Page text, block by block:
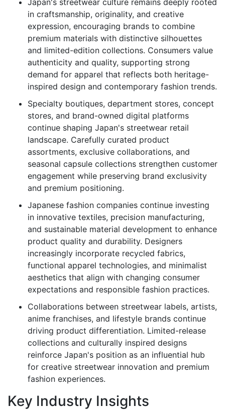
in craftsmanship, originality, and creative
expression, encouraging brands to combine
premium materials with distinctive silhouettes
and limited-edition collections. Consumers value
authenticity and quality, supporting strong
demand for apparel that reflects both heritage-
inspired design and contemporary fashion trends.
Specialty boutiques, department stores, concept
stores, and brand-owned digital platforms
continue shaping Japan's streetwear retail
landscape. Carefully curated product
assortments, exclusive collaborations, and
seasonal capsule collections strengthen customer
engagement while preserving brand exclusivity
and premium positioning.
Japanese fashion companies continue investing
in innovative textiles, precision manufacturing,
and sustainable material development to enhance
product quality and durability. Designers
increasingly incorporate recycled fabrics,
functional apparel technologies, and minimalist
aesthetics that align with changing consumer
expectations and responsible fashion practices.
Collaborations between streetwear labels, artists,
anime franchises, and lifestyle brands continue
driving product differentiation. Limited-release
collections and culturally inspired designs
reinforce Japan's position as an influential hub
for creative streetwear innovation and premium
fashion experiences.
Key Industry Insights